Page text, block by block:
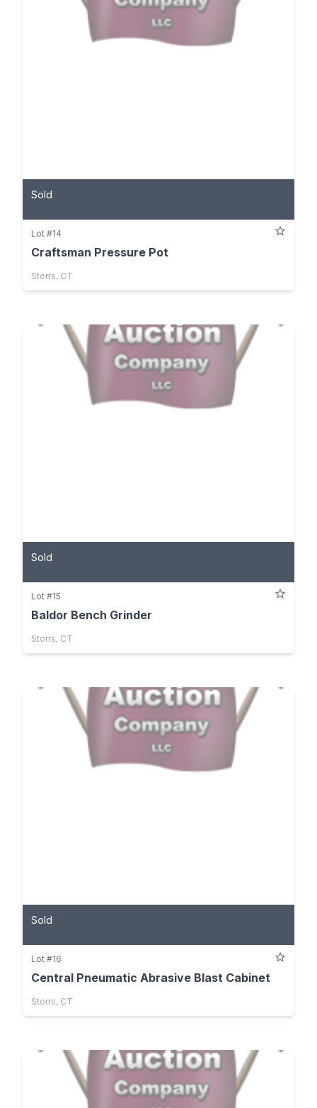
Sold
Lot #14
Craftsman Pressure Pot
Storrs, CT
Sold
Lot #15
Baldor Bench Grinder
Storrs, CT
Sold
Lot #16
Central Pneumatic Abrasive Blast Cabinet
Storrs, CT